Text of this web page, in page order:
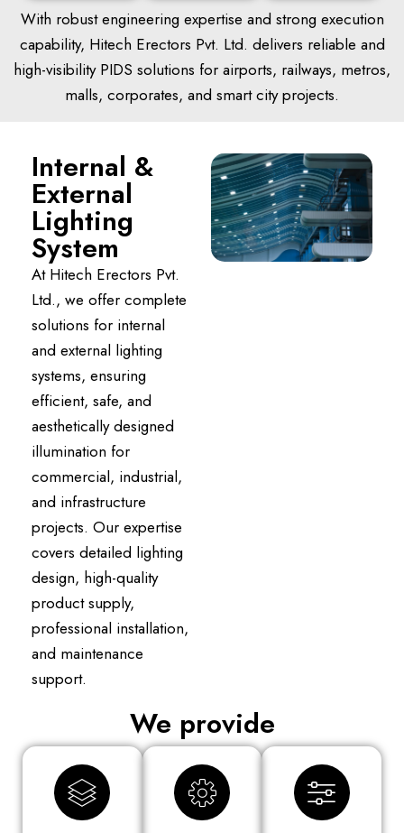
With robust engineering expertise and strong execution
capability, Hitech Erectors Pvt. Ltd. delivers reliable and
high-visibility PIDS solutions for airports, railways, metros,
malls, corporates, and smart city projects.
Internal &
External
Lighting
System
At Hitech Erectors Pvt.
Ltd., we offer complete
solutions for internal
and external lighting
systems, ensuring
efficient, safe, and
aesthetically designed
illumination for
commercial, industrial,
and infrastructure
projects. Our expertise
covers detailed lighting
design, high-quality
product supply,
professional installation,
and maintenance
support.
We provide